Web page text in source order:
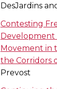
DesJardins
Contesting
Development
Movement in
the Corridors
Prevost